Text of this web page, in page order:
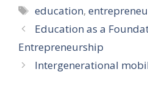
Tags
education,
Education as a
Entrepreneurship
Intergenerational